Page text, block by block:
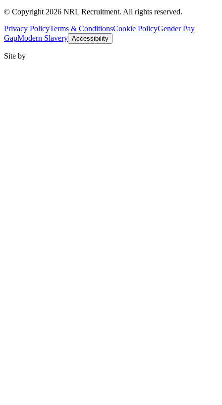
© Copyright 2026 NRL Recruitment. All rights reserved.
Privacy PolicyTerms & ConditionsCookie PolicyGender Pay
GapModern Slavery Accessibility
Site by